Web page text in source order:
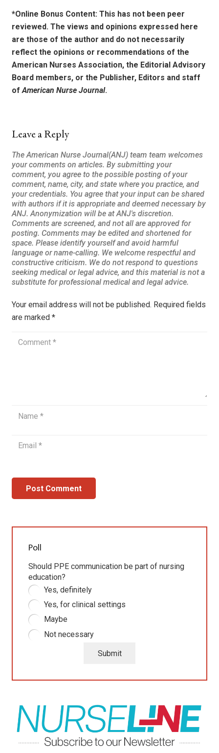
*Online Bonus Content: This has not been peer
reviewed. The views and opinions expressed here
are those of the author and do not necessarily
reflect the opinions or recommendations of the
American Nurses Association, the Editorial Advisory
Board members, or the Publisher, Editors and staff
ofAmerican Nurse Journal.
Leave a Reply
Your email address will not be published. Required fields
are marked *
Post Comment
Poll
Should PPE communication be part of nursing
education?
Yes, definitely
Yes, for clinical settings
Maybe
Not necessary
Submit